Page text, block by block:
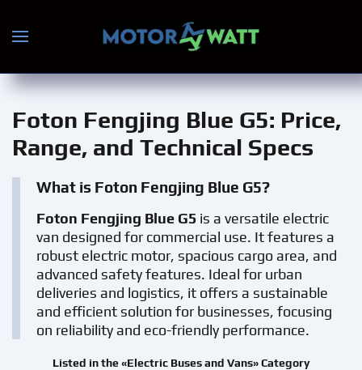
Skip to main content
Foton Fengjing Blue G5: Price,
Range, and Technical Specs
What is Foton Fengjing Blue G5?
Foton Fengjing Blue G5 is a versatile electric
van designed for commercial use. It features a
robust electric motor, spacious cargo area, and
advanced safety features. Ideal for urban
deliveries and logistics, it offers a sustainable
and efficient solution for businesses, focusing
on reliability and eco-friendly performance.
Listed in the «Electric Buses and Vans» Category